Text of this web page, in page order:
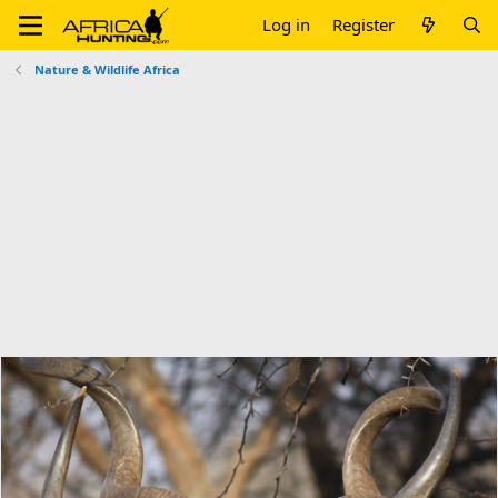
Log in Register
Nature & Wildlife Africa